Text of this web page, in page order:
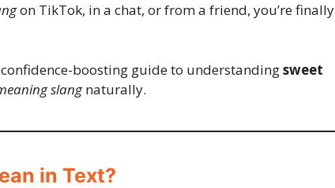
on TikTok, in a chat, or from a friend, you’re finally
boosting guide to understandingsweet
slangnaturally.
in Text?